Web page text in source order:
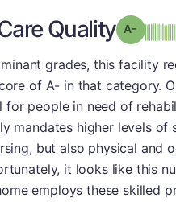
Quality
grades, this facility
of A- in that category.
for people in need of
mandates higher levels of
but also physical and
it looks like this
employs these skilled